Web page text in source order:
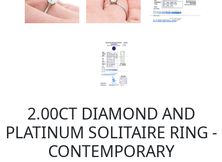
2.00CT DIAMOND AND
PLATINUM SOLITAIRE RING -
CONTEMPORARY